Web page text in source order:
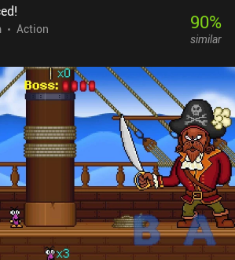
Action
90%
similar